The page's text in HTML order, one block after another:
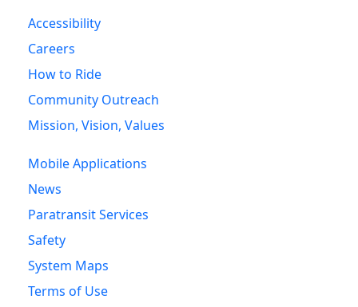
Accessibility
Careers
How to Ride
Community Outreach
Mission, Vision, Values
Mobile Applications
News
Paratransit Services
Safety
System Maps
Terms of Use